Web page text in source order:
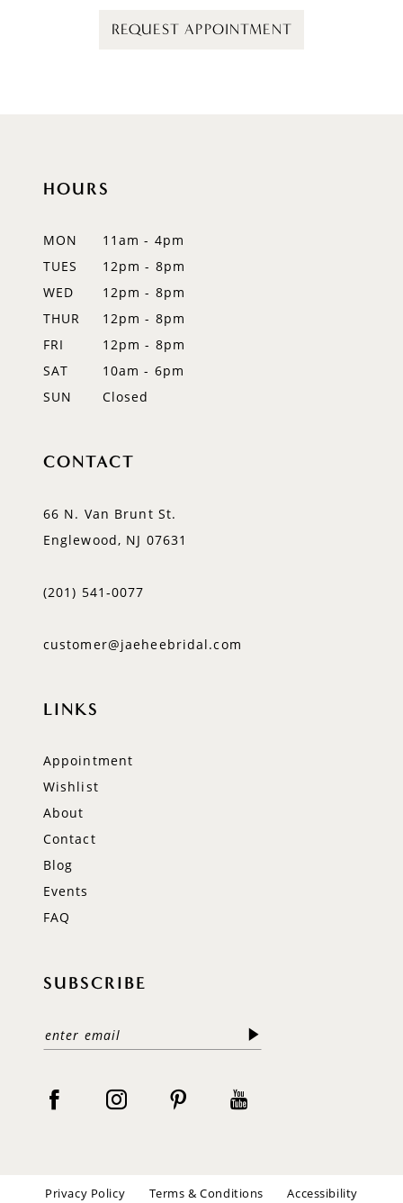
REQUEST APPOINTMENT
HOURS
MON
11am - 4pm
TUES
12pm - 8pm
WED
12pm - 8pm
THUR
12pm - 8pm
FRI
12pm - 8pm
SAT
10am - 6pm
SUN
Closed
CONTACT
66 N. Van Brunt St.
Englewood, NJ 07631
(201) 541‑0077
customer@jaeheebridal.com
LINKS
Appointment
Wishlist
About
Contact
Blog
Events
FAQ
SUBSCRIBE
Privacy Policy Terms & Conditions
Accessibility